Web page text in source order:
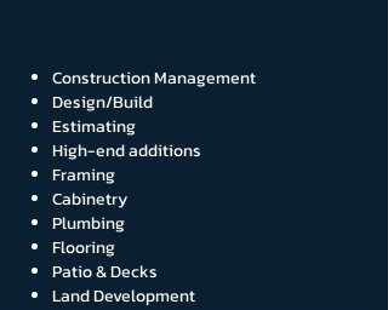
Construction Management
Design/Build
Estimating
High-end additions
Framing
Cabinetry
Plumbing
Flooring
Patio & Decks
Land Development